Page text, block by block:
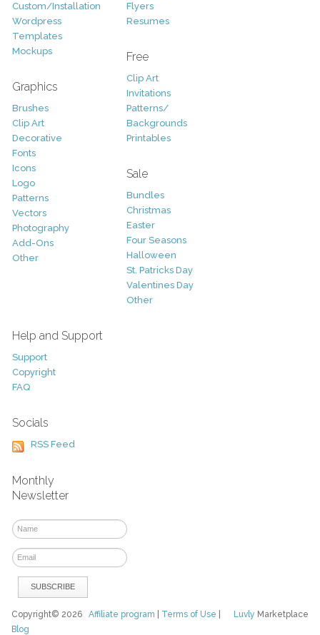
Custom/Installation
Wordpress
Templates
Mockups
Graphics
Brushes
Clip Art
Decorative
Fonts
Icons
Logo
Patterns
Vectors
Photography
Add-Ons
Other
Flyers
Resumes
Free
Clip Art
Invitations
Patterns/
Backgrounds
Printables
Sale
Bundles
Christmas
Easter
Four Seasons
Halloween
St. Patricks Day
Valentines Day
Other
Help and Support
Support
Copyright
FAQ
Socials
RSS Feed
Monthly
Newsletter
Luvly Marketplace
Copyright© 2026Affiliate program Terms of Use
Blog